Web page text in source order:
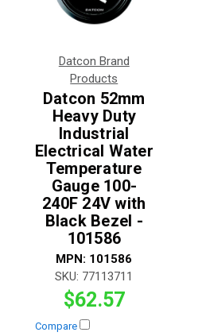
Datcon Brand
Products
Datcon 52mm
Heavy Duty
Industrial
Electrical Water
Temperature
Gauge 100-
240F 24V with
Black Bezel -
101586
MPN: 101586
SKU: 77113711
$62.57
Compare